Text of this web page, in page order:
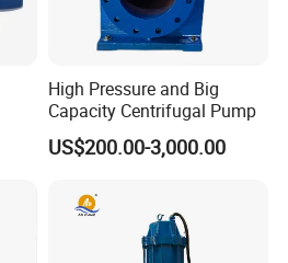
High Pressure and Big
Capacity Centrifugal Pump
US$200.00-3,000.00